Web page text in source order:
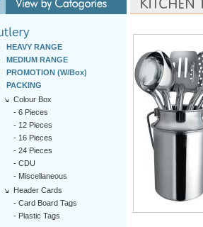
HEAVY RANGE
MEDIUM RANGE
PROMOTION (W/Box)
PACKING
Colour Box
- 6 Pieces
- 12 Pieces
- 16 Pieces
- 24 Pieces
- CDU
- Miscellaneous
Header Cards
- Card Board Tags
- Plastic Tags